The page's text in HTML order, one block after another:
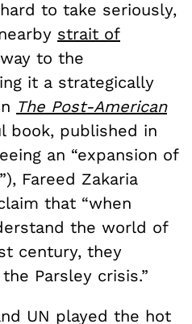
to take seriously,
strait of
to the
it a strategically
The Post-American
book, published in
an “expansion of
Fareed Zakaria
that “when
the world of
century, they
Parsley crisis.”
UN played the hot